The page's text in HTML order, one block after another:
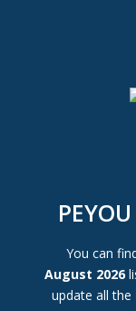
You can
August 2026
update all the